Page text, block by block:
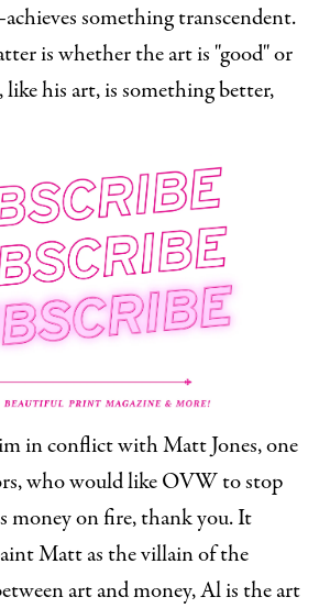
something transcendent.
is whether the art is "good" or
his art, is something better,
in conflict with Matt Jones, one
who would like OVW to stop
money on fire, thank you. It
Matt as the villain of the
art and money, Al is the art